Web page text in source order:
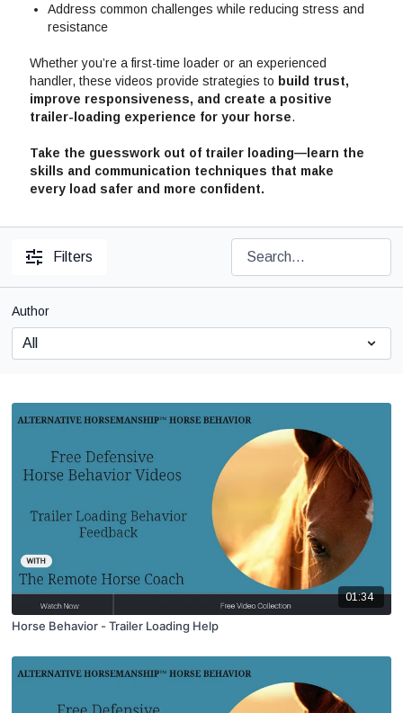
Address common challenges while reducing stress and
resistance
Whether you’re a first-time loader or an experienced
handler, these videos provide strategies to build trust,
improve responsiveness, and create a positive
trailer-loading experience for your horse.
Take the guesswork out of trailer loading—learn the
skills and communication techniques that make
every load safer and more confident.
Filters
Author
01:34
Horse Behavior - Trailer Loading Help